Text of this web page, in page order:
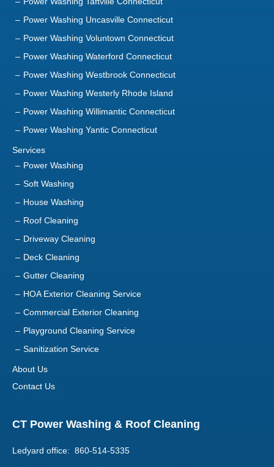
Power Washing Uncasville Connecticut
Power Washing Voluntown Connecticut
Power Washing Waterford Connecticut
Power Washing Westbrook Connecticut
Power Washing Westerly Rhode Island
Power Washing Willimantic Connecticut
Power Washing Yantic Connecticut
Services
Power Washing
Soft Washing
House Washing
Roof Cleaning
Driveway Cleaning
Deck Cleaning
Gutter Cleaning
HOA Exterior Cleaning Service
Commercial Exterior Cleaning
Playground Cleaning Service
Sanitization Service
About Us
Contact Us
CT Power Washing & Roof Cleaning
Ledyard office: 860-514-5335